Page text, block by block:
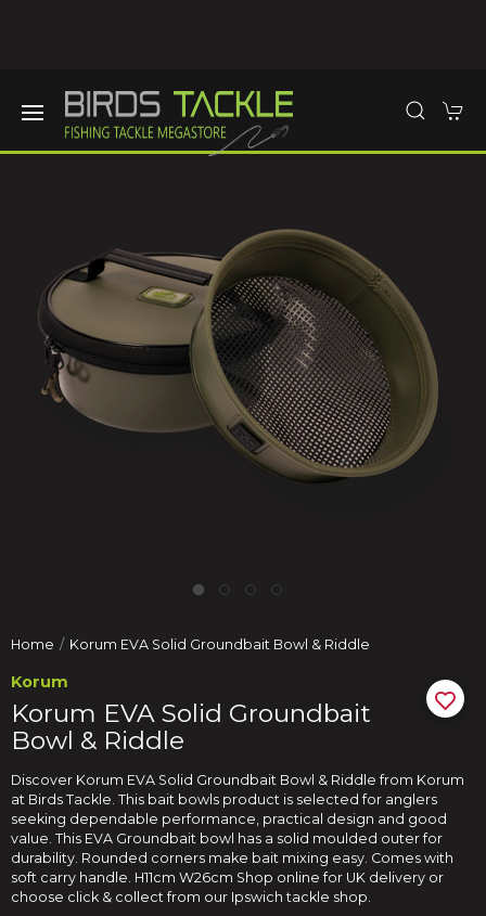
Home Korum EVA Solid Groundbait Bowl & Riddle
Korum
Korum EVA Solid Groundbait
Bowl & Riddle
Discover Korum EVA Solid Groundbait Bowl & Riddle from Korum
at Birds Tackle. This bait bowls product is selected for anglers
seeking dependable performance, practical design and good
value. This EVA Groundbait bowl has a solid moulded outer for
durability. Rounded corners make bait mixing easy. Comes with
soft carry handle. H11cm W26cm Shop online for UK delivery or
choose click & collect from our Ipswich tackle shop.